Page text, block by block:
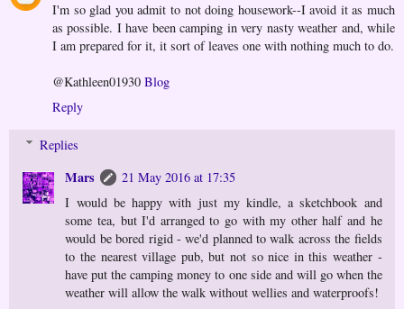
I'm so glad you admit to not doing housework--I avoid it as much
as possible. I have been camping in very nasty weather and, while
I am prepared for it, it sort of leaves one with nothing much to do.
@Kathleen01930 Blog
Reply
Replies
Mars
21 May 2016 at 17:35
I would be happy with just my kindle, a sketchbook and
some tea, but I'd arranged to go with my other half and he
would be bored rigid - we'd planned to walk across the fields
to the nearest village pub, but not so nice in this weather -
have put the camping money to one side and will go when the
weather will allow the walk without wellies and waterproofs!